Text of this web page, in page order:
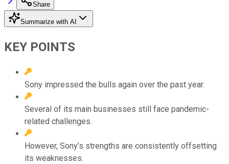
Share
Summarize with AI
KEY POINTS
Sony impressed the bulls again over the past year.
Several of its main businesses still face pandemic-
related challenges.
However, Sony’s strengths are consistently offsetting
its weaknesses.